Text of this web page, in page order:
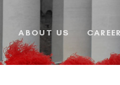
ABOUT US